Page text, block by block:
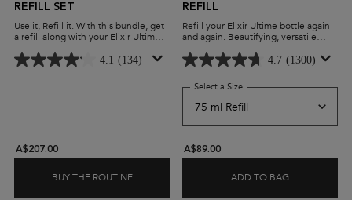
REFILL SET
Use it, Refill it. With this bundle, get
a refill along with your Elixir Ultime,
beautifying hair oil while minimising
waste.
4.1 (134)
A$207.00
BUY THE ROUTINEELIXIR ULTIME HAIR OIL REFILL SET
REFILL
Refill your Elixir Ultime bottle again
and again. Beautifying, versatile
formula and advanced anti-frizz
performance on all hair types.
4.7 (1300)
Select a Size for Elixir Ultime Hair Oil
A$89.00
ADD TO BAG